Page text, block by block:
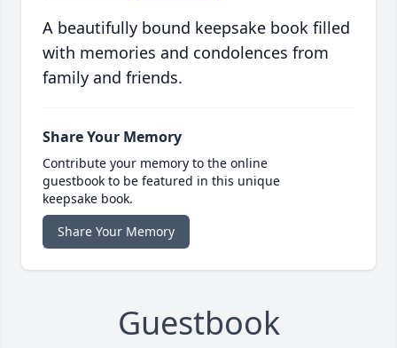
A beautifully bound keepsake book filled
with memories and condolences from
family and friends.
Share Your Memory
Contribute your memory to the online
guestbook to be featured in this unique
keepsake book.
Share Your Memory
Guestbook